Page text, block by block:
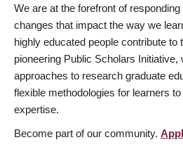
We are at the forefront of
changes that impact the way we
highly educated people contribute to
pioneering Public Scholars Initiative,
approaches to research graduate
flexible methodologies for learners
expertise.
Become part of our community.